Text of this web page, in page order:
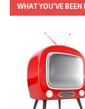
WHAT YOU’VE BEEN